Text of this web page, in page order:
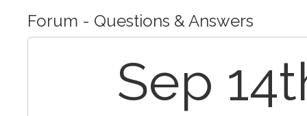
Forum - Questions & Answers
Sep